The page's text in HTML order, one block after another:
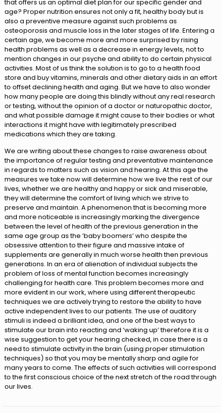
that offers us an optimal diet plan for our specific gender and
age? Proper nutrition ensures not only a fit, healthy body but is
also a preventive measure against such problems as
osteoporosis and muscle loss in the later stages of life. Entering a
certain age, we become more and more surprised by rising
health problems as well as a decrease in energy levels, not to
mention changes in our psyche and ability to do certain physical
activities. Most of us think the solution is to go to a health food
store and buy vitamins, minerals and other dietary aids in an effort
to offset declining health and aging. But we have to also wonder
how many people are doing this blindly without any real research
or testing, without the opinion of a doctor or naturopathic doctor,
and what possible damage it might cause to their bodies or what
interactions it might have with legitimately prescribed
medications which they are taking.
We are writing about these changes to raise awareness about
the importance of regular testing and preventative maintenance
in regards to matters such as vision and hearing. At this age the
measures we take now will determine how we live the rest of our
lives, whether we are healthy and happy or sick and miserable,
they will determine the comfort of living which we strive to
preserve and maintain. A phenomenon that is becoming more
and more noticeable is increasingly marking the divergence
between the level of health of the previous generation in the
same age group as the ‘baby boomers’ who despite the
obsessive attention to their figure and massive intake of
supplements are generally in much worse health then previous
generations. In an era of alienation of individual subjects the
problem of loss of mental function becomes increasingly
challenging for health care. This problem becomes more and
more evident in our work, where using different therapeutic
techniques we are actively trying to restore the ability to have
active independent lives to our patients. The use of auditory
stimuli is indeed a brilliant idea, and one of the best ways to
stimulate our brain into reacting and ‘waking up’ therefore it is a
wise suggestion to get your hearing checked, in case there is a
need to stimulate activity in the brain (using proper stimulation
techniques) so that you may be mentally sharp and agile for
many years to come. The effects of such activities will correspond
to the first conscious choice of the next stretch of the road through
our lives.